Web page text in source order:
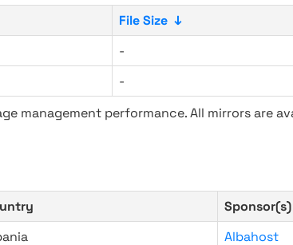
File Size ↓
-
-
performance. All mirrors are
Sponsor(s)
Albahost